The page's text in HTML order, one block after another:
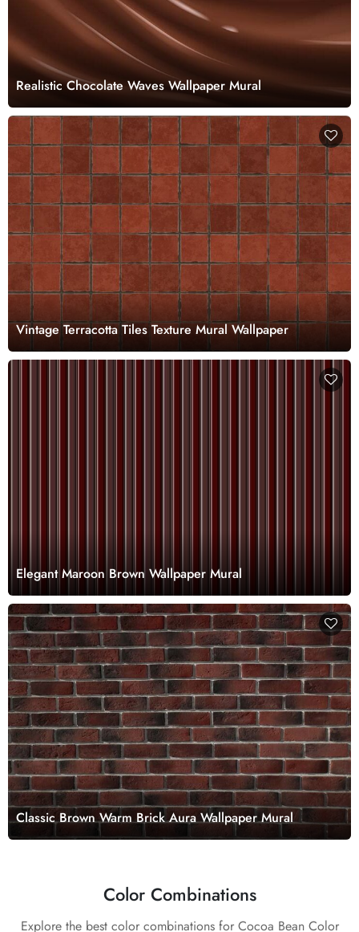
Realistic Chocolate Waves Wallpaper Mural
Vintage Terracotta Tiles Texture Mural Wallpaper
Elegant Maroon Brown Wallpaper Mural
Classic Brown Warm Brick Aura Wallpaper Mural
Color Combinations
Explore the best color combinations for Cocoa Bean Color